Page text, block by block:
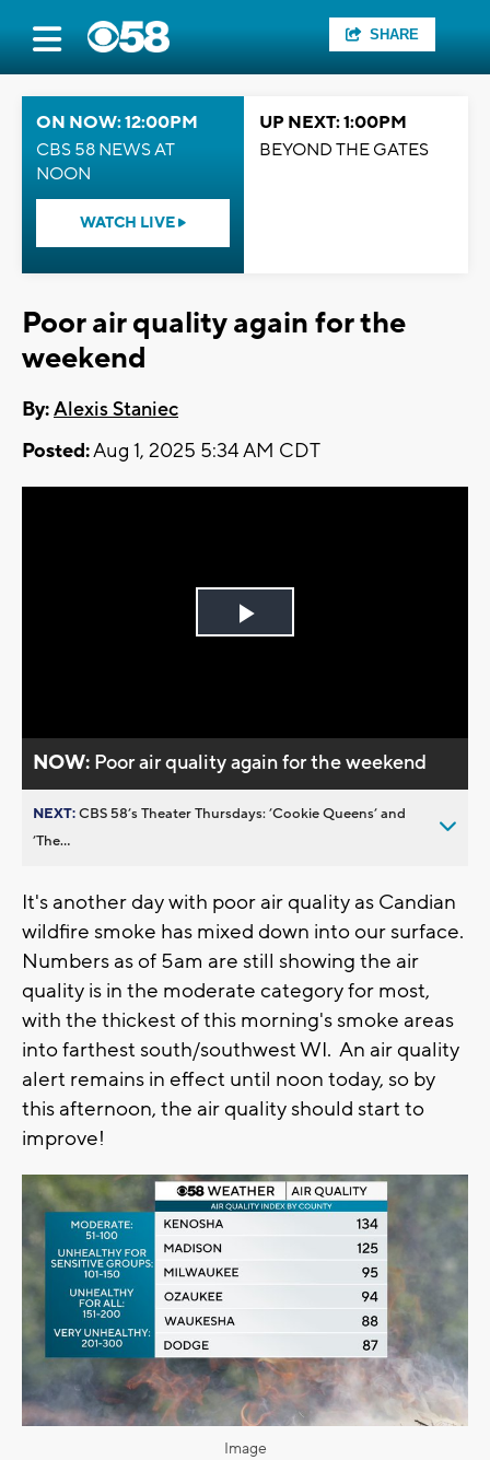
SHARE
ON NOW: 12:00PM
CBS 58 NEWS AT
NOON
WATCH LIVE
UP NEXT: 1:00PM
BEYOND THE GATES
Poor air quality again for the
weekend
By:Alexis Staniec
Posted:Aug 1, 2025 5:34 AM CDT
Play
NOW: Poor air quality again for the weekend
NEXT:CBS 58’s Theater Thursdays: ’Cookie Queens’ and
’The...
It's another day with poor air quality as Candian
wildfire smoke has mixed down into our surface.
Numbers as of 5am are still showing the air
quality is in the moderate category for most,
with the thickest of this morning's smoke areas
into farthest south/southwest WI. An air quality
alert remains in effect until noon today, so by
this afternoon, the air quality should start to
improve!
Image